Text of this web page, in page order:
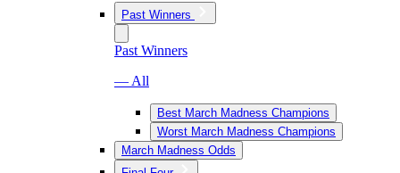
Past Winners
Past Winners
— All
Best March Madness Champions
Worst March Madness Champions
March Madness Odds